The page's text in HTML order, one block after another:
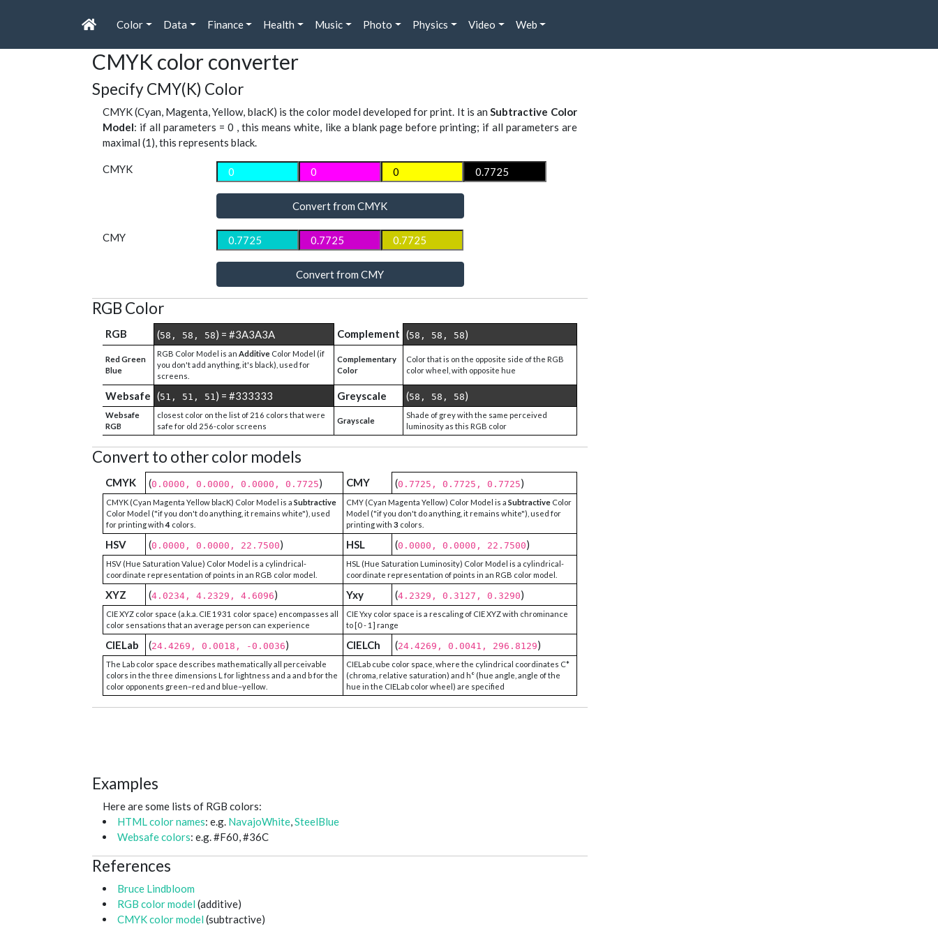
Color Data Finance Health Music Photo Physics Video Web
CMYK color converter
Specify CMY(K) Color
CMYK (Cyan, Magenta, Yellow, blacK) is the color model developed for print. It is an Subtractive Color
Model: if all parameters = 0 , this means white, like a blank page before printing; if all parameters are
maximal (1), this represents black.
CMYK
Convert from CMYK
CMY
Convert from CMY
RGB Color
RGB (58, 58, 58) = #3A3A3A Complement (58, 58, 58)
Red Green
Blue
RGB Color Model is an Additive Color Model (if
you don't add anything, it's black), used for
screens.
Complementary
Color
Color that is on the opposite side of the RGB
color wheel, with opposite hue
Websafe (51, 51, 51) = #333333 Greyscale (58, 58, 58)
Websafe
RGB
closest color on the list of 216 colors that were
safe for old 256-color screens
Grayscale
Shade of grey with the same perceived
luminosity as this RGB color
Convert to other color models
CMYK (0.0000, 0.0000, 0.0000, 0.7725) CMY (0.7725, 0.7725, 0.7725)
CMYK (Cyan Magenta Yellow blacK) Color Model is a Subtractive
Color Model ("if you don't do anything, it remains white"), used
for printing with4 colors.
CMY (Cyan Magenta Yellow) Color Model is a Subtractive Color
Model ("if you don't do anything, it remains white"), used for
printing with 3 colors.
HSV (0.0000, 0.0000, 22.7500) HSL (0.0000, 0.0000, 22.7500)
HSV (Hue Saturation Value) Color Model is a cylindrical-
coordinate representation of points in an RGB color model.
HSL (Hue Saturation Luminosity) Color Model is a cylindrical-
coordinate representation of points in an RGB color model.
XYZ (4.0234, 4.2329, 4.6096) Yxy (4.2329, 0.3127, 0.3290)
CIE XYZ color space (a.k.a. CIE 1931 color space) encompasses all
color sensations that an average person can experience
CIE Yxy color space is a rescaling of CIE XYZ with chrominance
to [0 - 1] range
CIELab (24.4269, 0.0018, -0.0036) CIELCh (24.4269, 0.0041, 296.8129)
The Lab color space describes mathematically all perceivable
colors in the three dimensions L for lightness and a and b for the
color opponents green–red and blue–yellow.
CIELab cube color space, where the cylindrical coordinates C*
(chroma, relative saturation) and h° (hue angle, angle of the
hue in the CIELab color wheel) are specified
Examples
Here are some lists of RGB colors:
HTML color names: e.g. NavajoWhite,SteelBlue
Websafe colors: e.g. #F60, #36C
References
Bruce Lindbloom
RGB color model (additive)
CMYK color model (subtractive)